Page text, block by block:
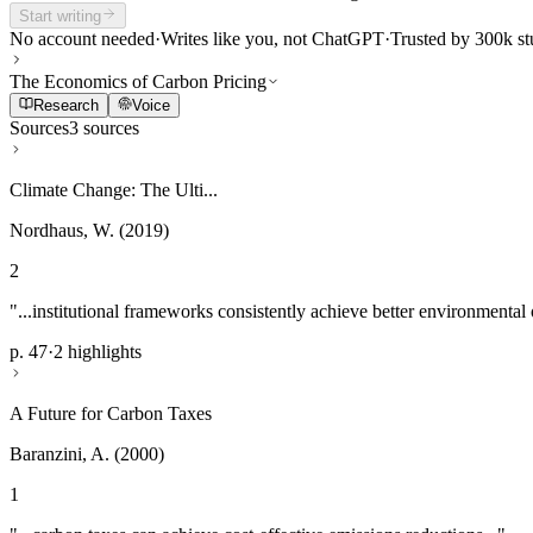
Start writing
No account needed·Writes like you, not ChatGPT·Trusted by 300k
The Economics of Carbon Pricing
Research Voice
Sources3 sources
Climate Change: The Ulti...
Nordhaus, W. (2019)
2
"...institutional frameworks consistently achieve better environmental
p. 47·2 highlights
A Future for Carbon Taxes
Baranzini, A. (2000)
1